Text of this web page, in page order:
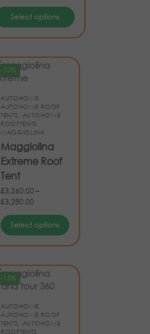
Select options
-10%
AUTOHOME,
AUTOHOME ROOF
TENTS, AUTOHOME
ROOFTENTS ,
MAGGIOLINA
Maggiolina
Extreme Roof
Tent
£3,260.00 –
£3,280.00
Select options
-15%
AUTOHOME,
AUTOHOME ROOF
TENTS, AUTOHOME
ROOFTENTS ,